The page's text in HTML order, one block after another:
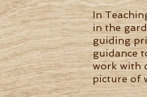
In
in the
guiding
guidance
work with
picture of